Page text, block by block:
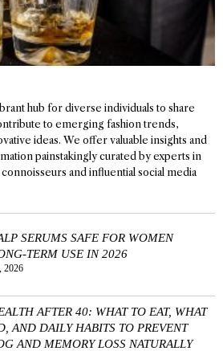
hub for diverse individuals to share
to emerging fashion trends,
ideas. We offer valuable insights and
painstakingly curated by experts in
and influential social media
SERUMS SAFE FOR WOMEN
TERM USE IN 2026
2026
AFTER 40: WHAT TO EAT, WHAT
AND DAILY HABITS TO PREVENT
AND MEMORY LOSS NATURALLY